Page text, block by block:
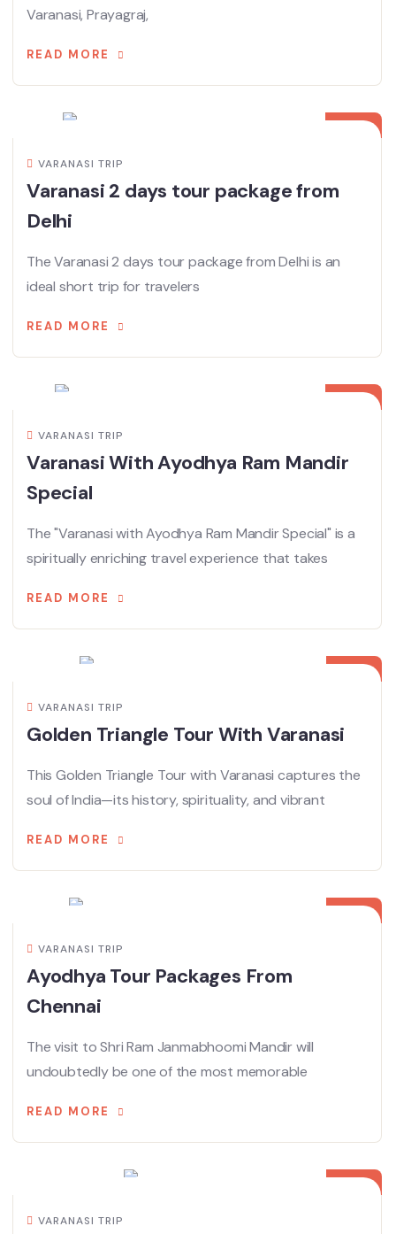
Varanasi, Prayagraj,
READ MORE
10
VARANASI TRIP
Varanasi 2 days tour package from
Delhi
The Varanasi 2 days tour package from Delhi is an
ideal short trip for travelers
READ MORE
01
VARANASI TRIP
Varanasi With Ayodhya Ram Mandir
Special
The "Varanasi with Ayodhya Ram Mandir Special" is a
spiritually enriching travel experience that takes
READ MORE
28
VARANASI TRIP
Golden Triangle Tour With Varanasi
This Golden Triangle Tour with Varanasi captures the
soul of India—its history, spirituality, and vibrant
READ MORE
19
VARANASI TRIP
Ayodhya Tour Packages From
Chennai
The visit to Shri Ram Janmabhoomi Mandir will
undoubtedly be one of the most memorable
READ MORE
09
VARANASI TRIP